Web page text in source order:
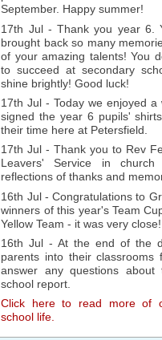
September. Happy summer!
17th Jul - Thank you year 6.
brought back so many
of your amazing talents! You
to succeed at secondary
shine brightly! Good luck!
17th Jul - Today we enjoyed
signed the year 6 pupils'
their time here at Petersfield.
17th Jul - Thank you to Rev
Leavers' Service in
reflections of thanks and
16th Jul - Congratulations to
winners of this year's Team
Yellow Team - it was very close!
16th Jul - At the end of the
parents into their
answer any questions about
school report.
Click here to read more of
school life.